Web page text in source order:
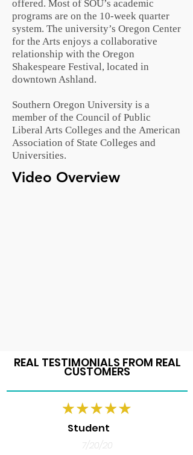
offered. Most of SOU’s academic
programs are on the 10-week quarter
system. The university’s Oregon Center
for the Arts enjoys a collaborative
relationship with the Oregon
Shakespeare Festival, located in
downtown Ashland.
Southern Oregon University is a
member of the Council of Public
Liberal Arts Colleges and the American
Association of State Colleges and
Universities.
Video Overview
REAL TESTIMONIALS FROM REAL
CUSTOMERS
Student
7/20/20